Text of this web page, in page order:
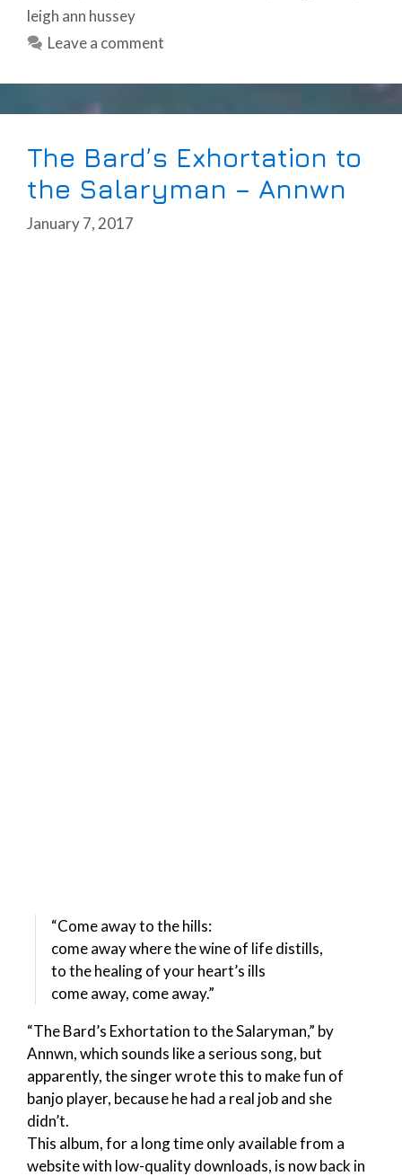
leigh ann hussey
Leave a comment
The Bard’s Exhortation to
the Salaryman – Annwn
January 7, 2017
“Come away to the hills:
come away where the wine of life distills,
to the healing of your heart’s ills
come away, come away.”
“The Bard’s Exhortation to the Salaryman,” by
Annwn, which sounds like a serious song, but
apparently, the singer wrote this to make fun of
banjo player, because he had a real job and she
didn’t.
This album, for a long time only available from a
website with low-quality downloads, is now back in